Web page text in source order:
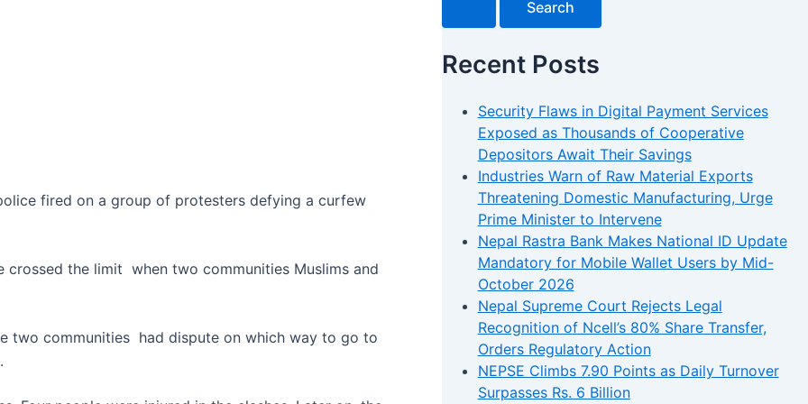
fired on a group of protesters defying a curfew
crossed the limit when two communities Muslims and
two communities had dispute on which way to go to
Recent Posts
Security Flaws in Digital Payment Services
Exposed as Thousands of Cooperative
Depositors Await Their Savings
Industries Warn of Raw Material Exports
Threatening Domestic Manufacturing, Urge
Prime Minister to Intervene
Nepal Rastra Bank Makes National ID Update
Mandatory for Mobile Wallet Users by Mid-
October 2026
Nepal Supreme Court Rejects Legal
Recognition of Ncell’s 80% Share Transfer,
Orders Regulatory Action
NEPSE Climbs 7.90 Points as Daily Turnover
Surpasses Rs. 6 Billion